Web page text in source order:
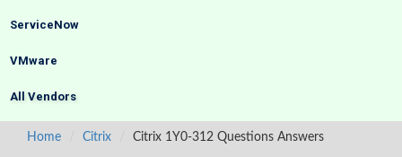
ServiceNow
VMware
All Vendors
Home Citrix Citrix 1Y0-312 Questions Answers